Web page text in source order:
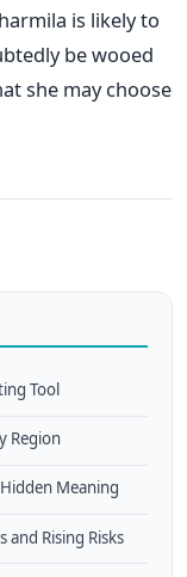
is likely to
be wooed
she may choose
Tool
Region
Meaning
and Rising Risks